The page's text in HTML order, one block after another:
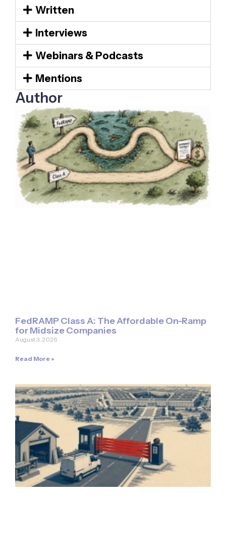
Written
Interviews
Webinars & Podcasts
Mentions
Author
FedRAMP Class A: The Affordable On-Ramp
for Midsize Companies
August 3, 2026
Read More »